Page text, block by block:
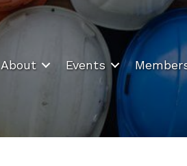
About Events